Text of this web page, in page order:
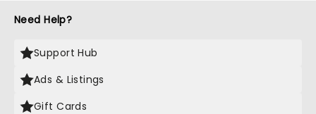
Need Help?
Support Hub
Ads & Listings
Gift Cards